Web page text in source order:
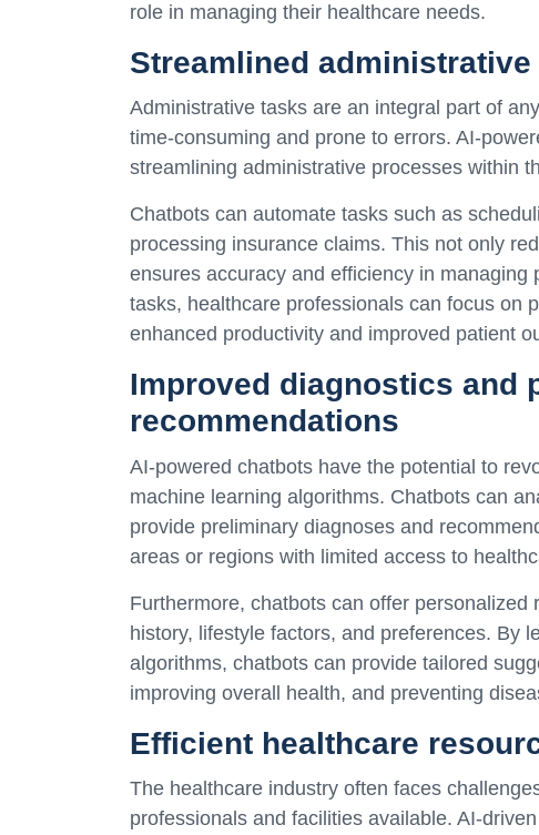
role in managing their healthcare needs.
Streamlined
Administrative tasks are an integral part of
time-consuming and prone to errors. AI-
streamlining administrative processes within
Chatbots can automate tasks such as
processing insurance claims. This not only
ensures accuracy and efficiency in
tasks, healthcare professionals can focus on
enhanced productivity and improved patient
Improved diagnostics and
recommendations
AI-powered chatbots have the potential to
machine learning algorithms. Chatbots can
provide preliminary diagnoses and
areas or regions with limited access to
Furthermore, chatbots can offer
history, lifestyle factors, and preferences. By
algorithms, chatbots can provide tailored
improving overall health, and preventing
Efficient healthcare
The healthcare industry often faces
professionals and facilities available. AI-